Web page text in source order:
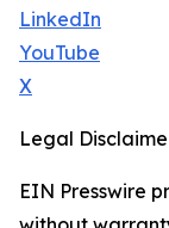
LinkedIn
YouTube
X
Legal
EIN Presswire